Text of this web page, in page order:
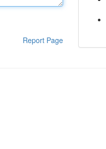
Report Page